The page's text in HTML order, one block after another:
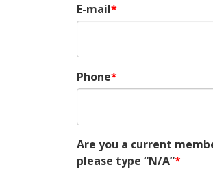
E-mail
Phone
Are you a current
please type “N/A”